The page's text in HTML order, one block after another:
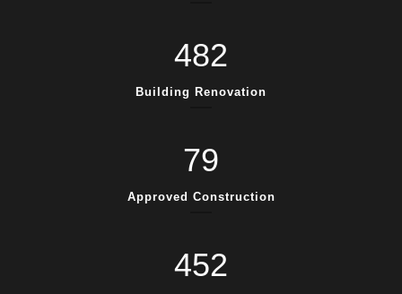
482
Building Renovation
79
Approved Construction
452